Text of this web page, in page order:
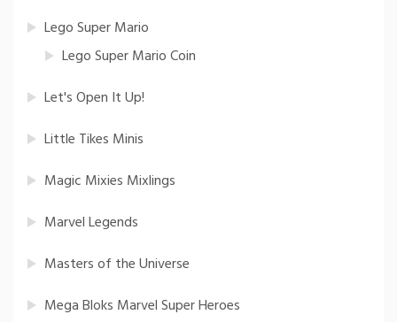
Lego Super Mario
Lego Super Mario Coin
Let's Open It Up!
Little Tikes Minis
Magic Mixies Mixlings
Marvel Legends
Masters of the Universe
Mega Bloks Marvel Super Heroes